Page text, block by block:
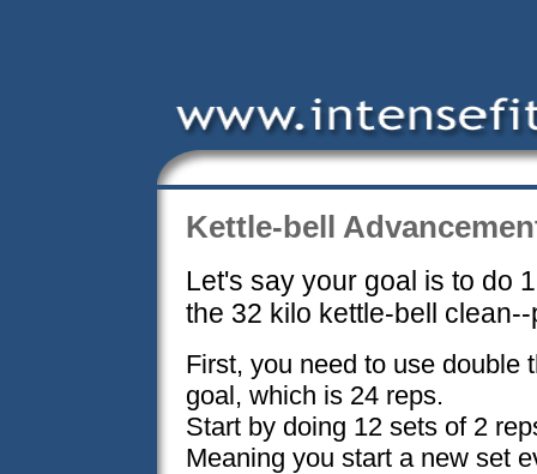
Kettle-bell
Let's say your goal is to do
the 32 kilo kettle-bell
First, you need to use double
goal, which is 24 reps.
Start by doing 12 sets of 2
Meaning you start a new set